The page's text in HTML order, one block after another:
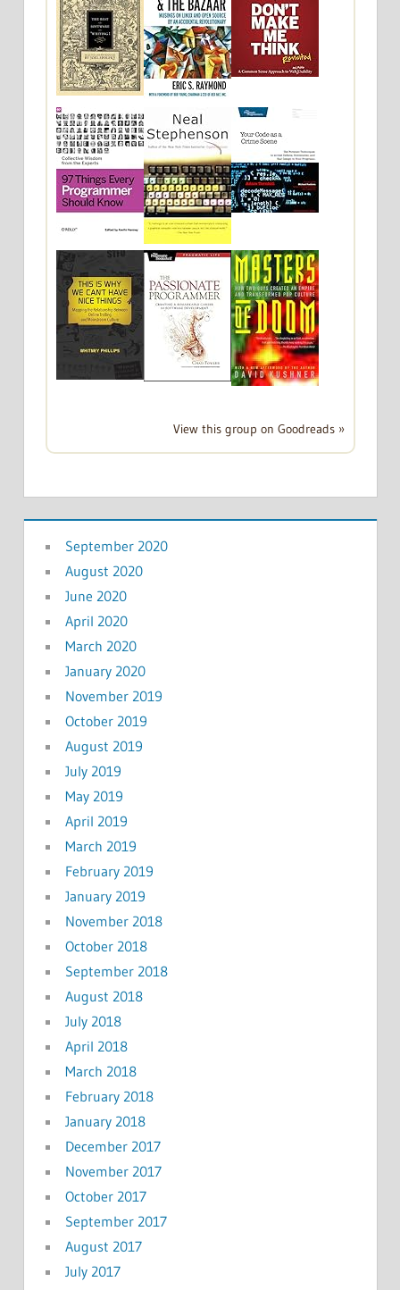
View this group on Goodreads »
September 2020
August 2020
June 2020
April 2020
March 2020
January 2020
November 2019
October 2019
August 2019
July 2019
May 2019
April 2019
March 2019
February 2019
January 2019
November 2018
October 2018
September 2018
August 2018
July 2018
April 2018
March 2018
February 2018
January 2018
December 2017
November 2017
October 2017
September 2017
August 2017
July 2017